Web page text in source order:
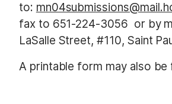
to:
fax to 651-224-3056 or by
LaSalle Street, #110, Saint
A printable form may also be